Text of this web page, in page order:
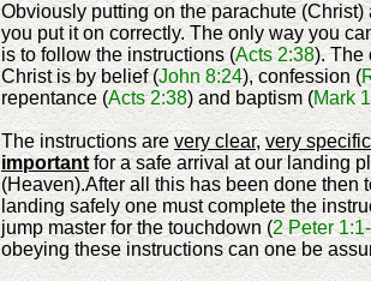
Obviously putting on the parachute (Christ)
you put it on correctly. The only way you
is to follow the instructions (Acts 2:38). The
Christ is by belief (John 8:24), confession (
repentance (Acts 2:38) and baptism (Mark
The instructions arevery clear,very specific
importantfor a safe arrival at our landing
(Heaven).After all this has been done then
landing safely one must complete the
jump master for the touchdown (2 Peter
obeying these instructions can one be